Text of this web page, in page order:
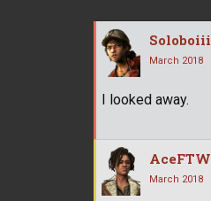
Soloboiii
March 2018
I looked away.
AceFTW
March 2018